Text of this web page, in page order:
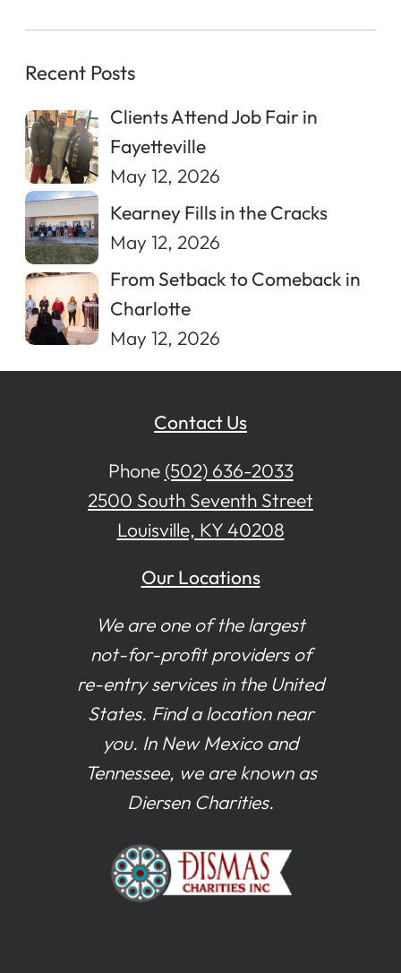
Recent Posts
Clients Attend Job Fair in
Fayetteville
May 12, 2026
Kearney Fills in the Cracks
May 12, 2026
From Setback to Comeback in
Charlotte
May 12, 2026
Contact Us
Phone (502) 636-2033
2500 South Seventh Street
Louisville, KY 40208
Our Locations
We are one of the largest
not-for-profit providers of
re-entry services in the United
States. Find a location near
you. In New Mexico and
Tennessee, we are known as
Diersen Charities.